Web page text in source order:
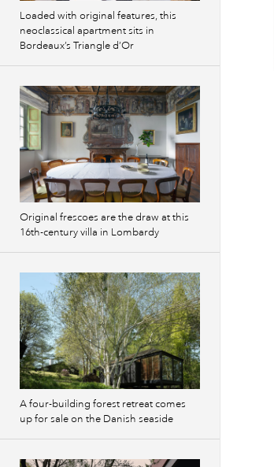
Loaded with original features, this
neoclassical apartment sits in
Bordeaux’s Triangle d’Or
Original frescoes are the draw at this
16th-century villa in Lombardy
A four-building forest retreat comes
up for sale on the Danish seaside